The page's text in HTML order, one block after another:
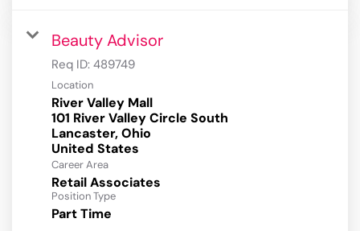
Beauty Advisor
Req ID: 489749
Location
River Valley Mall
101 River Valley Circle South
Lancaster, Ohio
Career Area
Retail Associates
Position Type
Part Time